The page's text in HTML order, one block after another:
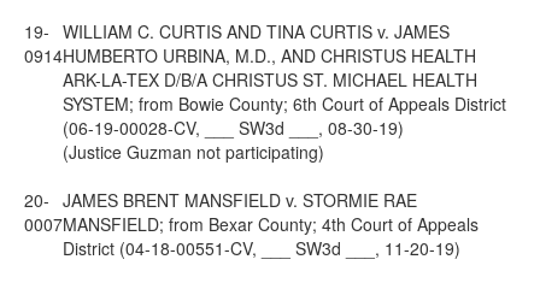
19-
0914
WILLIAM C. CURTIS AND TINA CURTIS v. JAMES
HUMBERTO URBINA, M.D., AND CHRISTUS HEALTH
ARK-LA-TEX D/B/A CHRISTUS ST. MICHAEL HEALTH
SYSTEM; from Bowie County; 6th Court of Appeals District
(06-19-00028-CV, ___ SW3d ___, 08-30-19)
(Justice Guzman not participating)
20-
0007
JAMES BRENT MANSFIELD v. STORMIE RAE
MANSFIELD; from Bexar County; 4th Court of Appeals
District (04-18-00551-CV, ___ SW3d ___, 11-20-19)